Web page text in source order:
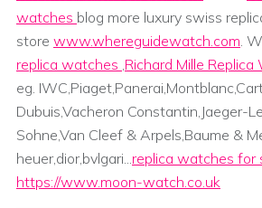
watches blog more luxury swiss
store www.whereguidewatch.com.
replica watches ,Richard Mille
eg.
Dubuis,Vacheron Constantin,Jaeger-
Sohne,Van Cleef & Arpels,Baume &
heuer,dior,bvlgari...replica watches for
https://www.moon-watch.co.uk